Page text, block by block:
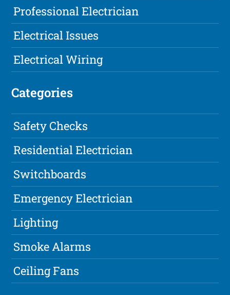
Professional Electrician
Electrical Issues
Electrical Wiring
Categories
Safety Checks
Residential Electrician
Switchboards
Emergency Electrician
Lighting
Smoke Alarms
Ceiling Fans